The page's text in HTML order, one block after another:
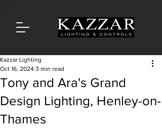
Tony and Ara's Grand
Design Lighting, Henley-on-
Thames
Kazzar Lighting
Oct 16, 2024 3 min read